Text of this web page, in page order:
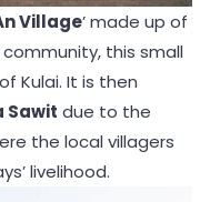
Village’ made up of
this small
Kulai. It is then
Sawit due to the
the local villagers
livelihood.